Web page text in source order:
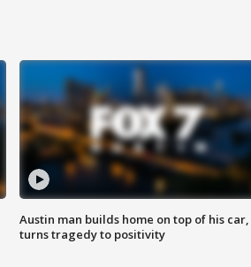
Austin man builds home on top of his car,
turns tragedy to positivity